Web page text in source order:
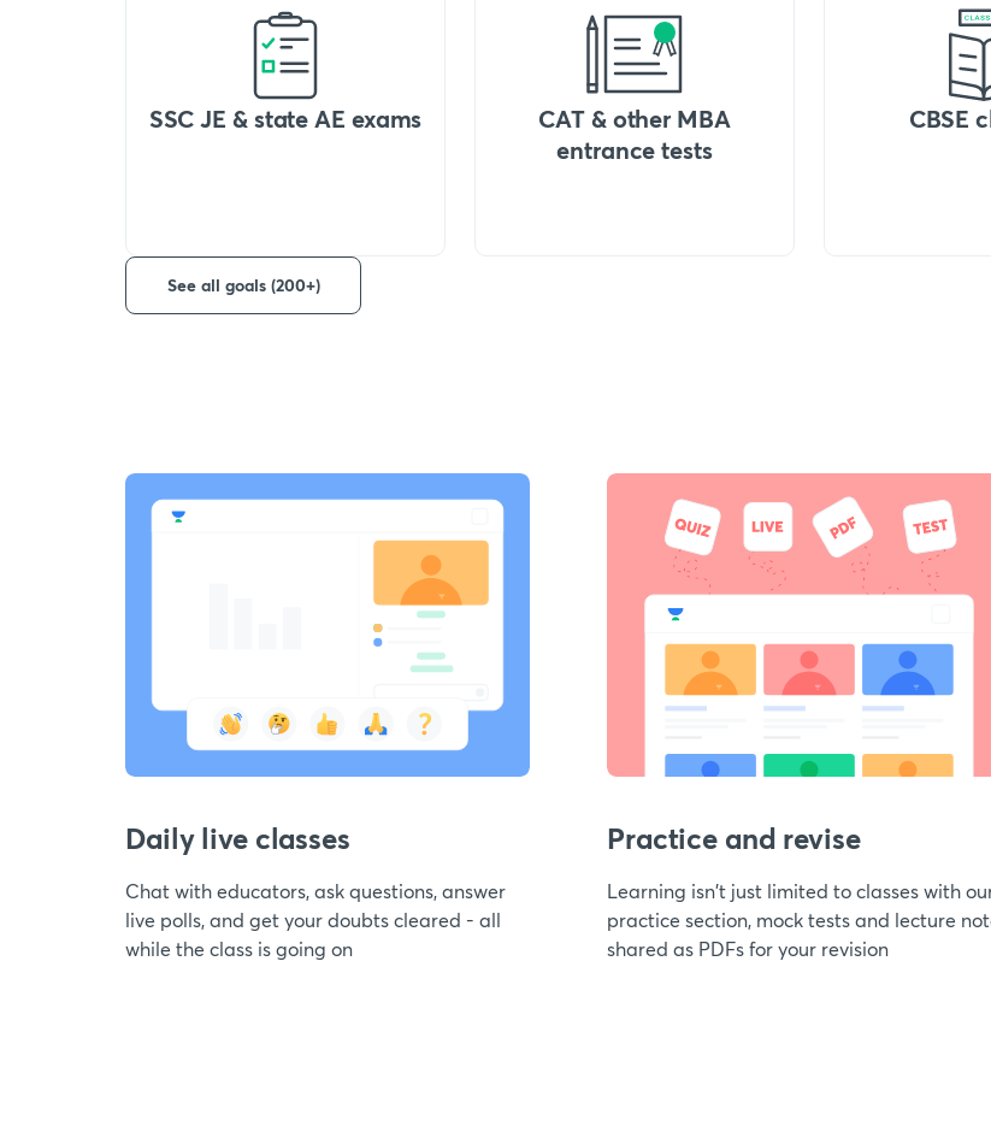
SSC JE & state AE exams
CAT & other MBA
entrance tests
CBSE
See all goals (200+)
Daily live classes
Chat with educators, ask questions, answer
live polls, and get your doubts cleared - all
while the class is going on
Practice and revise
Learning isn't just limited to classes with
practice section, mock tests and lecture
shared as PDFs for your revision